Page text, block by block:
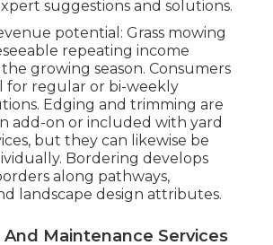
suggestions and solutions.
potential: Grass mowing
repeating income
growing season. Consumers
for regular or bi-weekly
Edging and trimming are
add-on or included with yard
but they can likewise be
Bordering develops
along pathways,
landscape design attributes.
And Maintenance Services